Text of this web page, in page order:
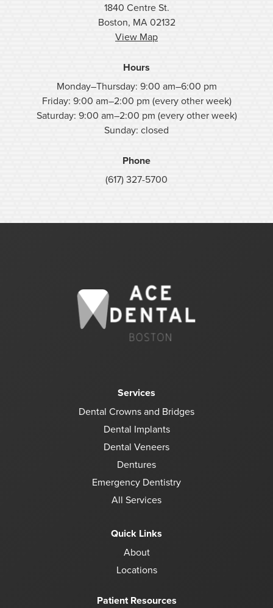
1840 Centre St.
Boston, MA 02132
View Map
Hours
Monday–Thursday: 9:00 am–6:00 pm
Friday: 9:00 am–2:00 pm (every other week)
Saturday: 9:00 am–2:00 pm (every other week)
Sunday: closed
Phone
(617) 327-5700
Services
Dental Crowns and Bridges
Dental Implants
Dental Veneers
Dentures
Emergency Dentistry
All Services
Quick Links
About
Locations
Patient Resources